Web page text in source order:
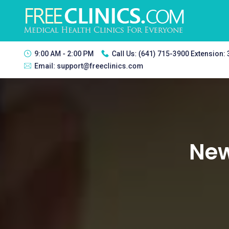
9:00 AM - 2:00 PM Call Us: (641) 715-3900 Extension:
Email: support@freeclinics.com